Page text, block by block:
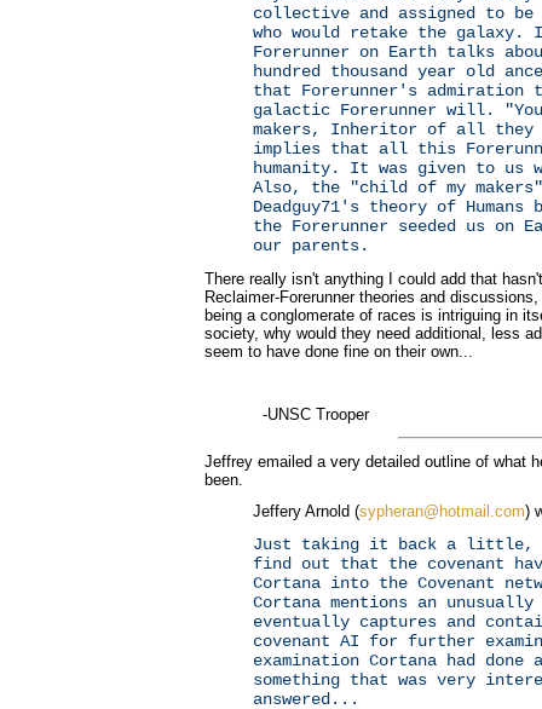
collective and assigned to be
who would retake the
Forerunner on Earth talks
hundred thousand year old
that Forerunner's admiration
galactic Forerunner will.
makers, Inheritor of all
implies that all this
humanity. It was given to us
Also, the "child of my
Deadguy71's theory of
the Forerunner seeded us on
our parents.
There really isn't anything I could add that
Reclaimer-Forerunner theories and
being a conglomerate of races is intriguing in
society, why would they need additional, less
seem to have done fine on their own...
-UNSC Trooper
Jeffrey emailed a very detailed outline of what
been.
Jeffery Arnold (sypheran@hotmail.com)
Just taking it back a little,
find out that the covenant
Cortana into the Covenant
Cortana mentions an
eventually captures and
covenant AI for further
examination Cortana had
something that was very
answered...